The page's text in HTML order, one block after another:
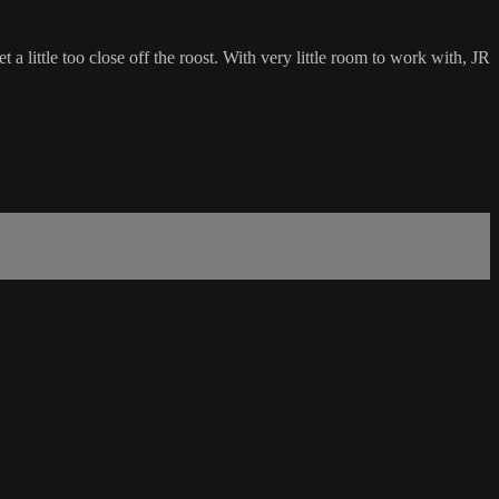
a little too close off the roost. With very little room to work with, JR